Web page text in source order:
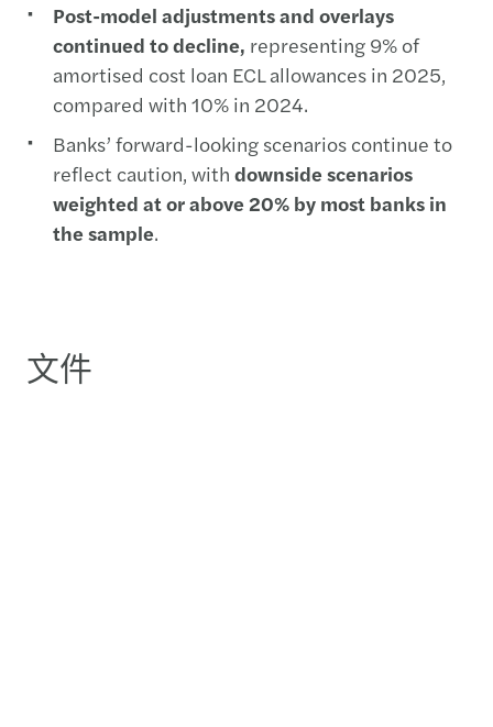
Post-model adjustments and overlays
continued to decline, representing 9% of
amortised cost loan ECL allowances in 2025,
compared with 10% in 2024.
Banks’ forward-looking scenarios continue to
reflect caution, with downside scenarios
weighted at or above 20% by most banks in
the sample.
文件